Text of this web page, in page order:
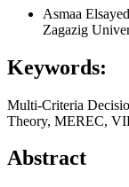
Asmaa Elsayed
Zagazig
Keywords:
Multi-Criteria
Theory, MEREC,
Abstract